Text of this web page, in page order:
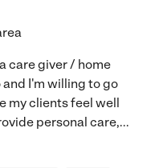
care giver / home
and I'm willing to go
my clients feel well
personal care,...